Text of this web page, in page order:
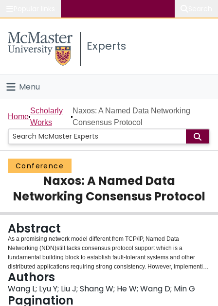
Study
Connect
Experts
Menu
Home
People
Groups
Scholarly Works
About
Login
Home
Scholarly
Works
Naxos: A Named Data Networking
Consensus Protocol
Conference
Naxos: A Named Data
Networking Consensus Protocol
Abstract
As a promising network model different from TCP/IP, Named Data
Networking (NDN)still lacks consensus protocol support which is a
fundamental building block to establish fault-tolerant systems and other
distributed applications requiring strong consistency. However, implementing
consensus protocols in NDN faces severe important challenges. In this
paper, we propose a Paxos-based consensus protocol, namely Naxos, to
guarantee both performance by exploiting NDN features. Naxos adopts a
Self-learning mechanism to improve the performance. We evaluate this new
Authors
Wang L; Lyu Y; Liu J; Shang W; He W; Wang D; Min G
Pagination